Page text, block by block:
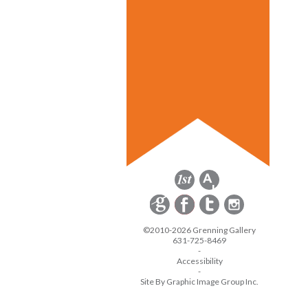
©2010-2026 Grenning Gallery
631-725-8469
-
Accessibility
-
Site By Graphic Image Group Inc.